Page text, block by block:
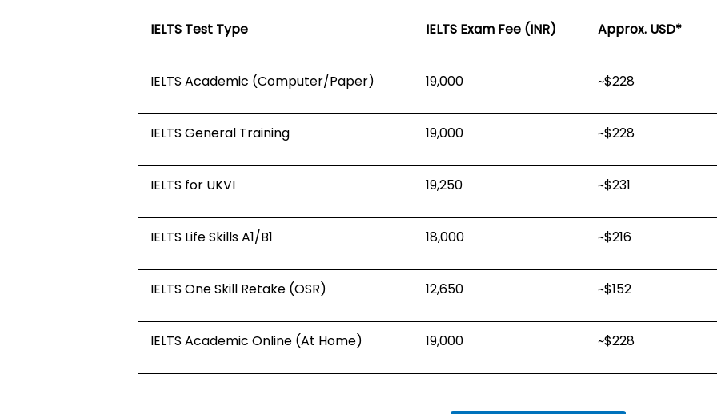
IELTS Test Type IELTS Exam Fee (INR) Approx. USD*
IELTS Academic (Computer/Paper) ₹19,000 ~$228
IELTS General Training ₹19,000 ~$228
IELTS for UKVI ₹19,250 ~$231
IELTS Life Skills A1/B1 ₹18,000 ~$216
IELTS One Skill Retake (OSR) ₹12,650 ~$152
IELTS Academic Online (At Home) ₹19,000 ~$228